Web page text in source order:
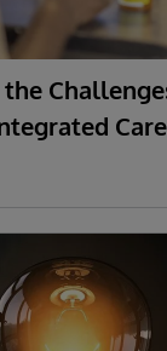
Care